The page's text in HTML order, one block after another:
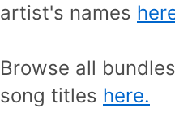
artist's names
Browse all
song titles here.